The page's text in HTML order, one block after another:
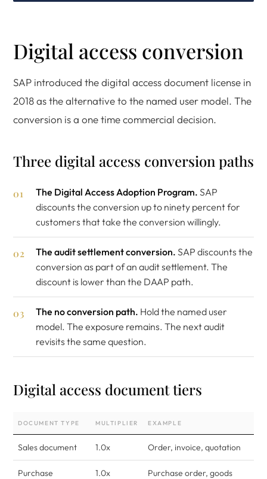
Digital access conversion
SAP introduced the digital access document license in
2018 as the alternative to the named user model. The
conversion is a one time commercial decision.
Three digital access conversion paths
The Digital Access Adoption Program. SAP
discounts the conversion up to ninety percent for
customers that take the conversion willingly.
The audit settlement conversion. SAP discounts the
conversion as part of an audit settlement. The
discount is lower than the DAAP path.
The no conversion path. Hold the named user
model. The exposure remains. The next audit
revisits the same question.
Digital access document tiers
DOCUMENT TYPE MULTIPLIER EXAMPLE
Sales document 1.0x Order, invoice, quotation
Purchase
1.0x
Purchase order, goods